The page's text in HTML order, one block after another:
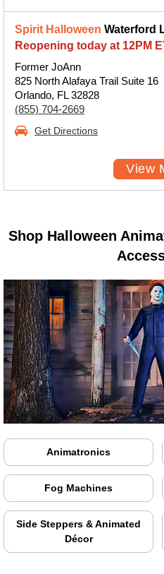
Spirit Halloween Waterford
Reopening today at 12PM
Former JoAnn
825 North Alafaya Trail Suite 16
Orlando, FL 32828
(855) 704-2669
Get Directions
View
Shop Halloween
Animatronics
Fog Machines
Side Steppers & Animated
Décor